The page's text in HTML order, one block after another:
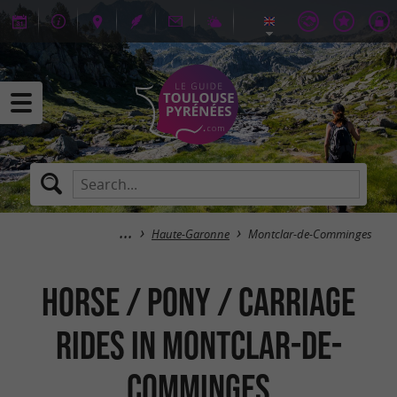
Haute-Garonne Montclar-de-Comminges
Horse / Pony / Carriage
rides in Montclar-de-
Comminges